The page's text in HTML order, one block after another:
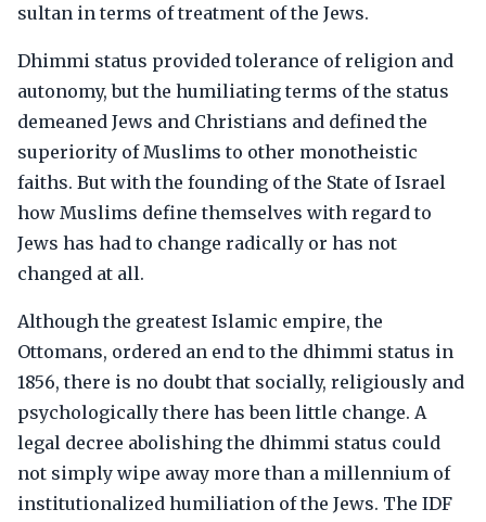
sultan in terms of treatment of the Jews.
Dhimmi status provided tolerance of religion and
autonomy, but the humiliating terms of the status
demeaned Jews and Christians and defined the
superiority of Muslims to other monotheistic
faiths. But with the founding of the State of Israel
how Muslims define themselves with regard to
Jews has had to change radically or has not
changed at all.
Although the greatest Islamic empire, the
Ottomans, ordered an end to the dhimmi status in
1856, there is no doubt that socially, religiously and
psychologically there has been little change. A
legal decree abolishing the dhimmi status could
not simply wipe away more than a millennium of
institutionalized humiliation of the Jews. The IDF